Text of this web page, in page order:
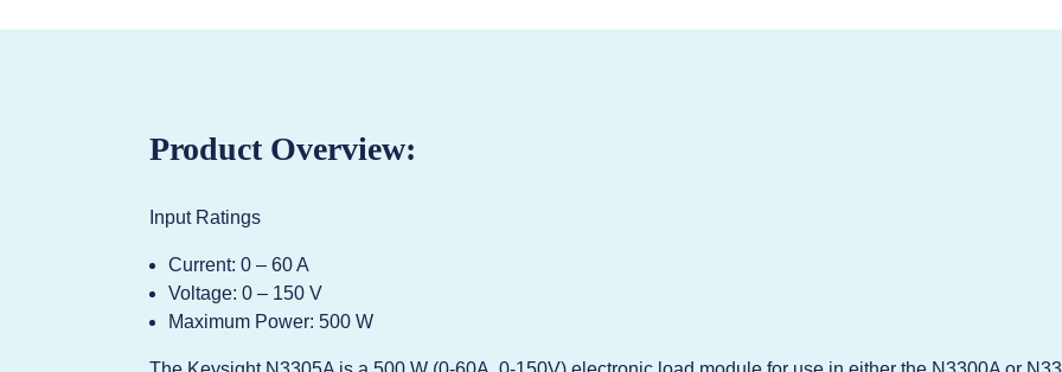
Product Overview:
Input Ratings
Current: 0 – 60 A
Voltage: 0 – 150 V
Maximum Power: 500 W